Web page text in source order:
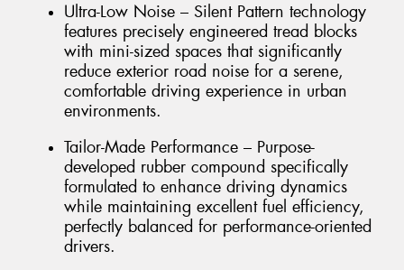
Ultra-Low Noise – Silent Pattern technology
features precisely engineered tread blocks
with mini-sized spaces that significantly
reduce exterior road noise for a serene,
comfortable driving experience in urban
environments.
Tailor-Made Performance – Purpose-
developed rubber compound specifically
formulated to enhance driving dynamics
while maintaining excellent fuel efficiency,
perfectly balanced for performance-oriented
drivers.